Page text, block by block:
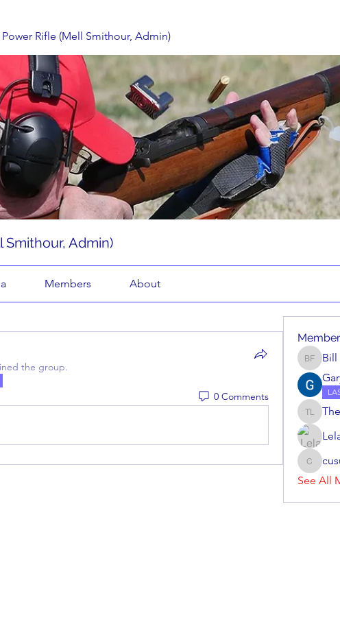
Rifle (Mell Smithour, Admin)
Smithour, Admin)
Members About
the group.
0 Comments
Bill
Bill
See All